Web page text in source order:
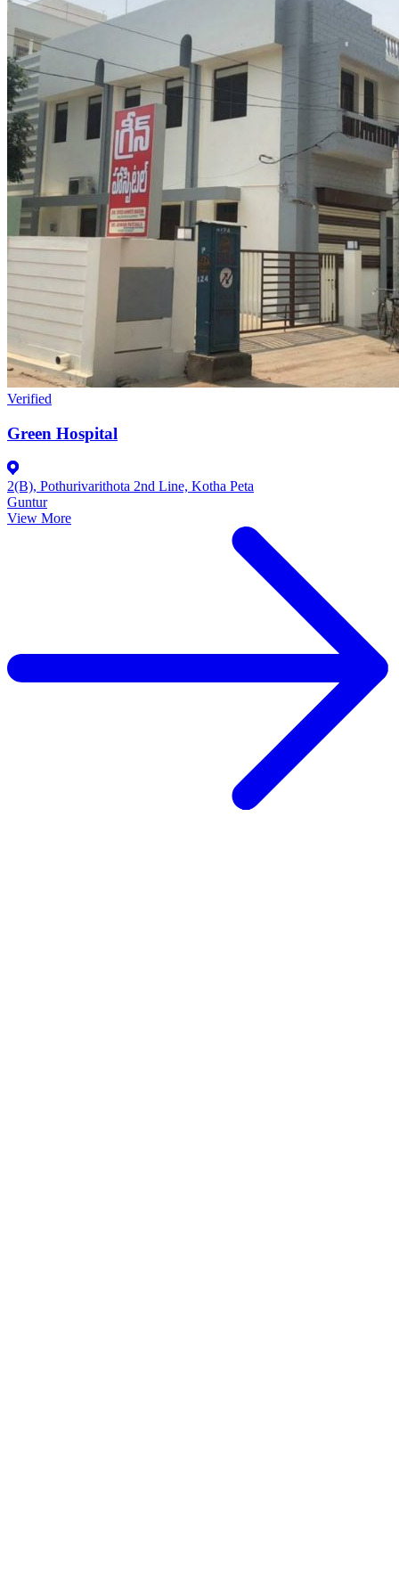
Verified
Green Hospital
2(B), Pothurivarithota 2nd Line, Kotha Peta
Guntur
View More